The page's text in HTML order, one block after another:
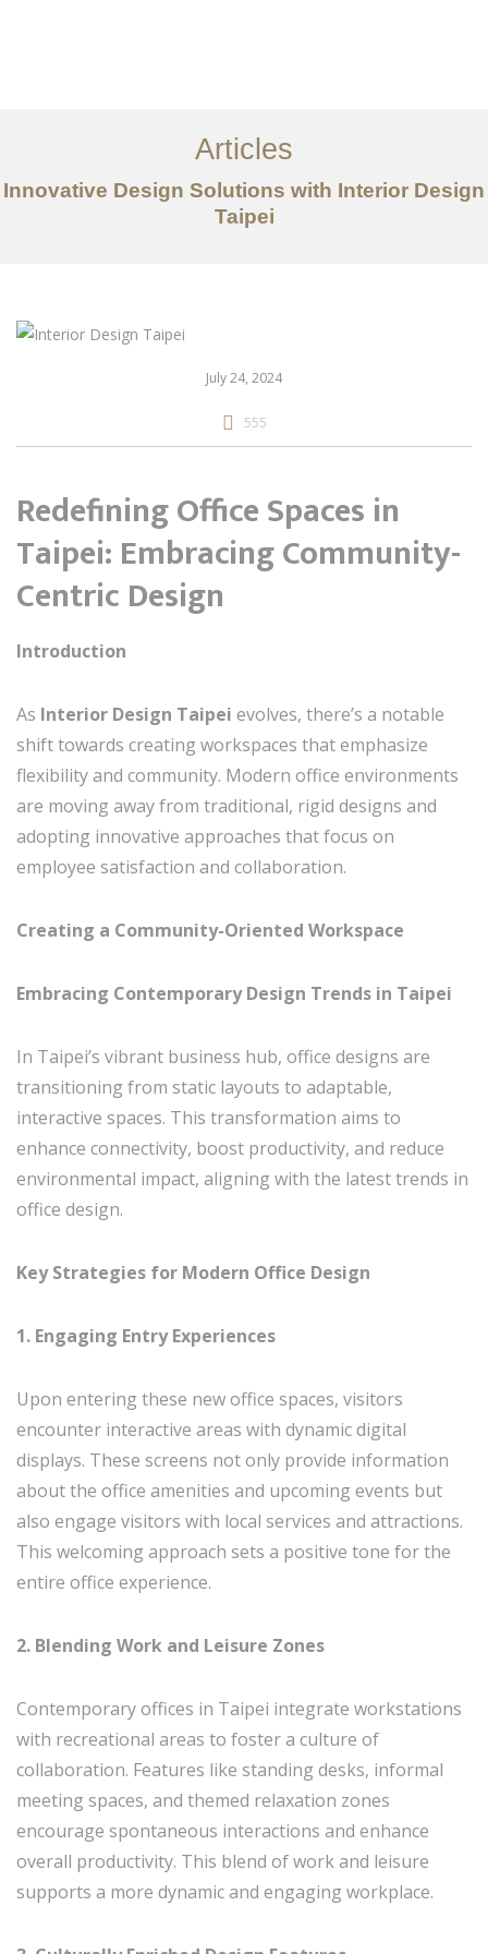
服务内容
创意分享
Articles
Innovative Design Solutions with Interior Design
Taipei
July 24, 2024
555
Redefining Office Spaces in
Taipei: Embracing Community-
Centric Design
Introduction
As Interior Design Taipei evolves, there’s a notable
shift towards creating workspaces that emphasize
flexibility and community. Modern office environments
are moving away from traditional, rigid designs and
adopting innovative approaches that focus on
employee satisfaction and collaboration.
Creating a Community-Oriented Workspace
Embracing Contemporary Design Trends in Taipei
In Taipei’s vibrant business hub, office designs are
transitioning from static layouts to adaptable,
interactive spaces. This transformation aims to
enhance connectivity, boost productivity, and reduce
environmental impact, aligning with the latest trends in
office design.
Key Strategies for Modern Office Design
1. Engaging Entry Experiences
Upon entering these new office spaces, visitors
encounter interactive areas with dynamic digital
displays. These screens not only provide information
about the office amenities and upcoming events but
also engage visitors with local services and attractions.
This welcoming approach sets a positive tone for the
entire office experience.
2. Blending Work and Leisure Zones
Contemporary offices in Taipei integrate workstations
with recreational areas to foster a culture of
collaboration. Features like standing desks, informal
meeting spaces, and themed relaxation zones
encourage spontaneous interactions and enhance
overall productivity. This blend of work and leisure
supports a more dynamic and engaging workplace.